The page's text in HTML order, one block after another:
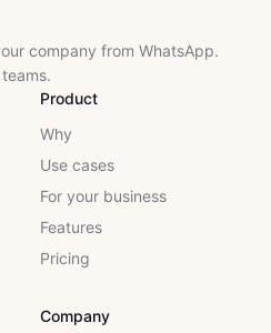
company from WhatsApp.
Product
Why
Use cases
For your business
Features
Pricing
Company